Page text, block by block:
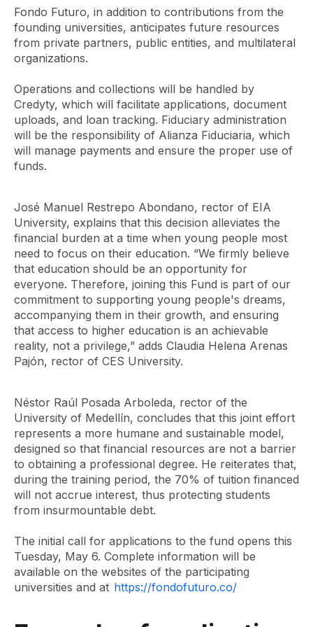
Fondo Futuro, in addition to contributions from the
founding universities, anticipates future resources
from private partners, public entities, and multilateral
organizations.
Operations and collections will be handled by
Credyty, which will facilitate applications, document
uploads, and loan tracking. Fiduciary administration
will be the responsibility of Alianza Fiduciaria, which
will manage payments and ensure the proper use of
funds.
José Manuel Restrepo Abondano, rector of EIA
University, explains that this decision alleviates the
financial burden at a time when young people most
need to focus on their education. “We firmly believe
that education should be an opportunity for
everyone. Therefore, joining this Fund is part of our
commitment to supporting young people's dreams,
accompanying them in their growth, and ensuring
that access to higher education is an achievable
reality, not a privilege,” adds Claudia Helena Arenas
Pajón, rector of CES University.
Néstor Raúl Posada Arboleda, rector of the
University of Medellín, concludes that this joint effort
represents a more humane and sustainable model,
designed so that financial resources are not a barrier
to obtaining a professional degree. He reiterates that,
during the training period, the 70% of tuition financed
will not accrue interest, thus protecting students
from insurmountable debt.
The initial call for applications to the fund opens this
Tuesday, May 6. Complete information will be
available on the websites of the participating
universities and at https://fondofuturo.co/